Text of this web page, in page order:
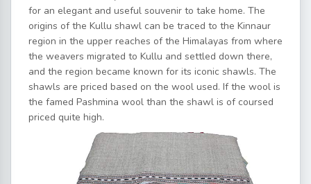
for an elegant and useful souvenir to take home. The
origins of the Kullu shawl can be traced to the Kinnaur
region in the upper reaches of the Himalayas from where
the weavers migrated to Kullu and settled down there,
and the region became known for its iconic shawls. The
shawls are priced based on the wool used. If the wool is
the famed Pashmina wool than the shawl is of coursed
priced quite high.